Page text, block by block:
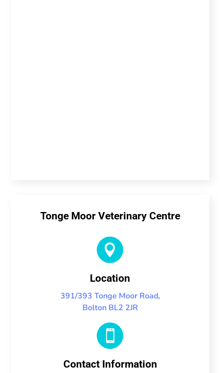
Tonge Moor Veterinary Centre

Location
391/393 Tonge Moor Road,
Bolton BL2 2JR

Contact Information